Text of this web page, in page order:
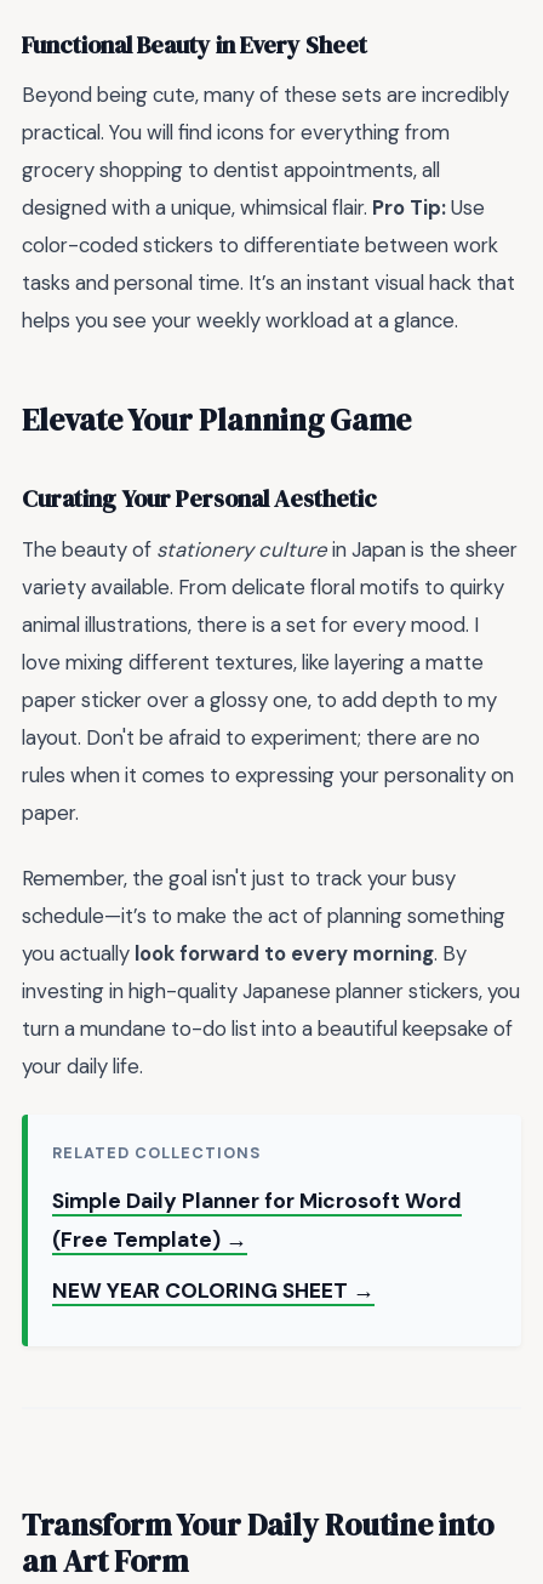
Functional Beauty in Every Sheet
Beyond being cute, many of these sets are incredibly
practical. You will find icons for everything from
grocery shopping to dentist appointments, all
designed with a unique, whimsical flair. Pro Tip:Use
color-coded stickers to differentiate between work
tasks and personal time. It’s an instant visual hack that
helps you see your weekly workload at a glance.
Elevate Your Planning Game
Curating Your Personal Aesthetic
The beauty of stationery culturein Japan is the sheer
variety available. From delicate floral motifs to quirky
animal illustrations, there is a set for every mood. I
love mixing different textures, like layering a matte
paper sticker over a glossy one, to add depth to my
layout. Don't be afraid to experiment; there are no
rules when it comes to expressing your personality on
paper.
Remember, the goal isn't just to track your busy
schedule—it’s to make the act of planning something
you actually look forward to every morning. By
investing in high-quality Japanese planner stickers, you
turn a mundane to-do list into a beautiful keepsake of
your daily life.
RELATED COLLECTIONS
Simple Daily Planner for Microsoft Word
(Free Template) →
NEW YEAR COLORING SHEET →
Transform Your Daily Routine into
an Art Form